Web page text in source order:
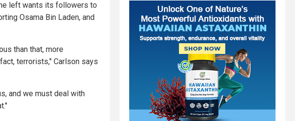
left wants its followers to
Osama Bin Laden, and
than that, more
terrorists," Carlson says
and we must deal with